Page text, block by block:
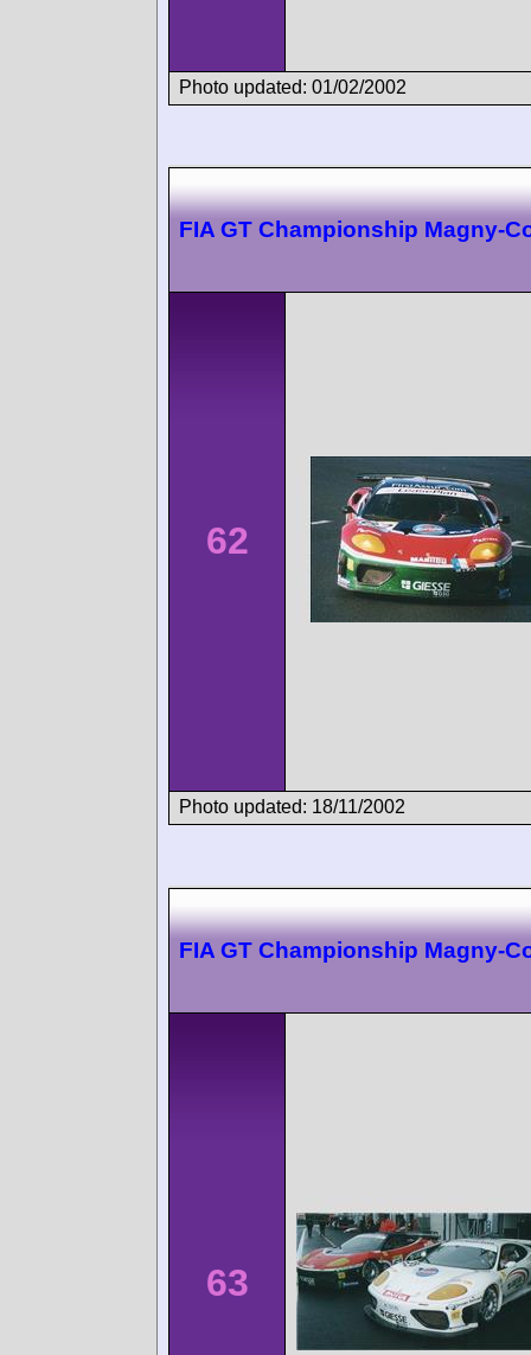
Photo updated: 01/02/2002
FIA GT Championship Magny-
62
Photo updated: 18/11/2002
FIA GT Championship Magny-
63